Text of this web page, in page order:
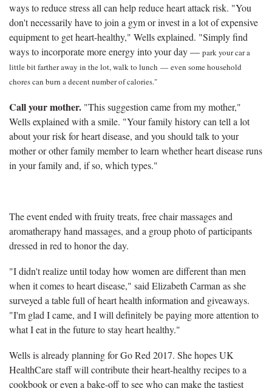
ways to reduce stress all can help reduce heart attack risk. "You
don't necessarily have to join a gym or invest in a lot of expensive
equipment to get heart-healthy," Wells explained. "Simply find
ways to incorporate more energy into your day — park your car a
little bit farther away in the lot, walk to lunch — even some household
chores can burn a decent number of calories."
Call your mother. "This suggestion came from my mother,"
Wells explained with a smile. "Your family history can tell a lot
about your risk for heart disease, and you should talk to your
mother or other family member to learn whether heart disease runs
in your family and, if so, which types."
The event ended with fruity treats, free chair massages and
aromatherapy hand massages, and a group photo of participants
dressed in red to honor the day.
"I didn't realize until today how women are different than men
when it comes to heart disease," said Elizabeth Carman as she
surveyed a table full of heart health information and giveaways.
"I'm glad I came, and I will definitely be paying more attention to
what I eat in the future to stay heart healthy."
Wells is already planning for Go Red 2017. She hopes UK
HealthCare staff will contribute their heart-healthy recipes to a
cookbook or even a bake-off to see who can make the tastiest